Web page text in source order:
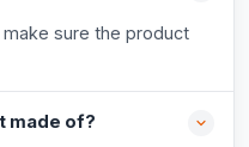
sure the product
made of?